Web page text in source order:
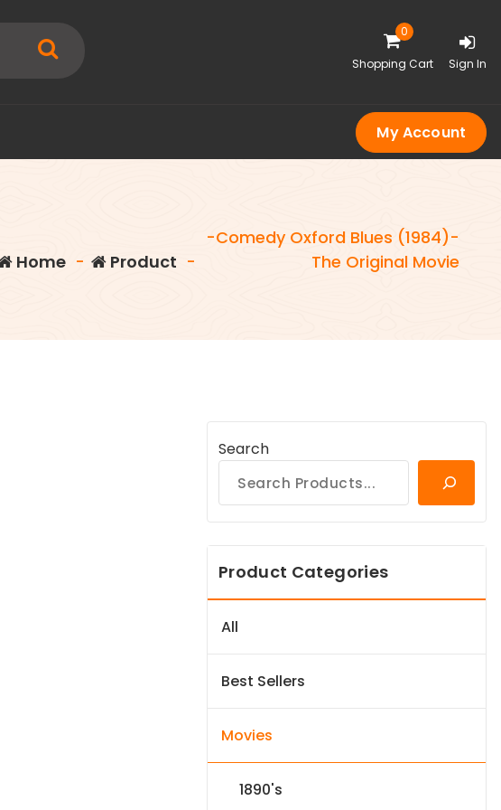
0
Shopping Cart Sign In
My Account
Home - Product -
-Comedy Oxford Blues (1984)-
The Original Movie
Search
Product Categories
All
Best Sellers
Movies
1890's